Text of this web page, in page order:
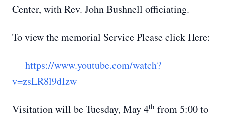
Center, with Rev. John Bushnell officiating.
To view the memorial Service Please click Here:
https://www.youtube.com/watch?
v=zsLR8l9dIzw
Visitation will be Tuesday, May 4th from 5:00 to